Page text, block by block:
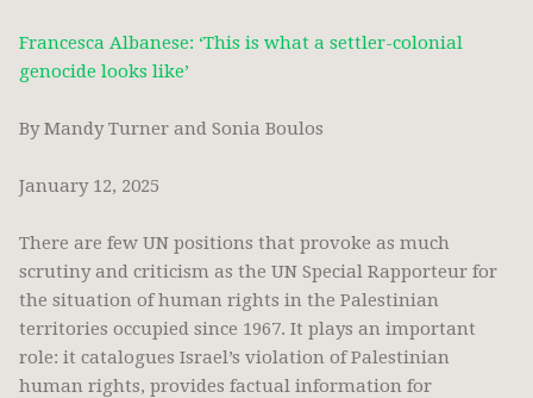
Francesca Albanese: ‘This is what a settler-colonial
genocide looks like’
By Mandy Turner and Sonia Boulos
January 12, 2025
There are few UN positions that provoke as much
scrutiny and criticism as the UN Special Rapporteur for
the situation of human rights in the Palestinian
territories occupied since 1967. It plays an important
role: it catalogues Israel’s violation of Palestinian
human rights, provides factual information for